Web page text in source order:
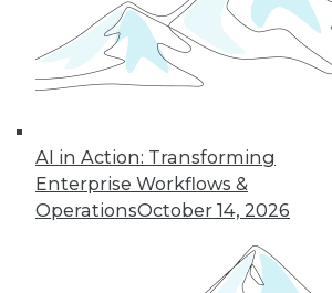
AI in Action: Transforming
Enterprise Workflows &
OperationsOctober 14, 2026
of
Hadoop,"
words of one influential analyst.
Who's right?
42